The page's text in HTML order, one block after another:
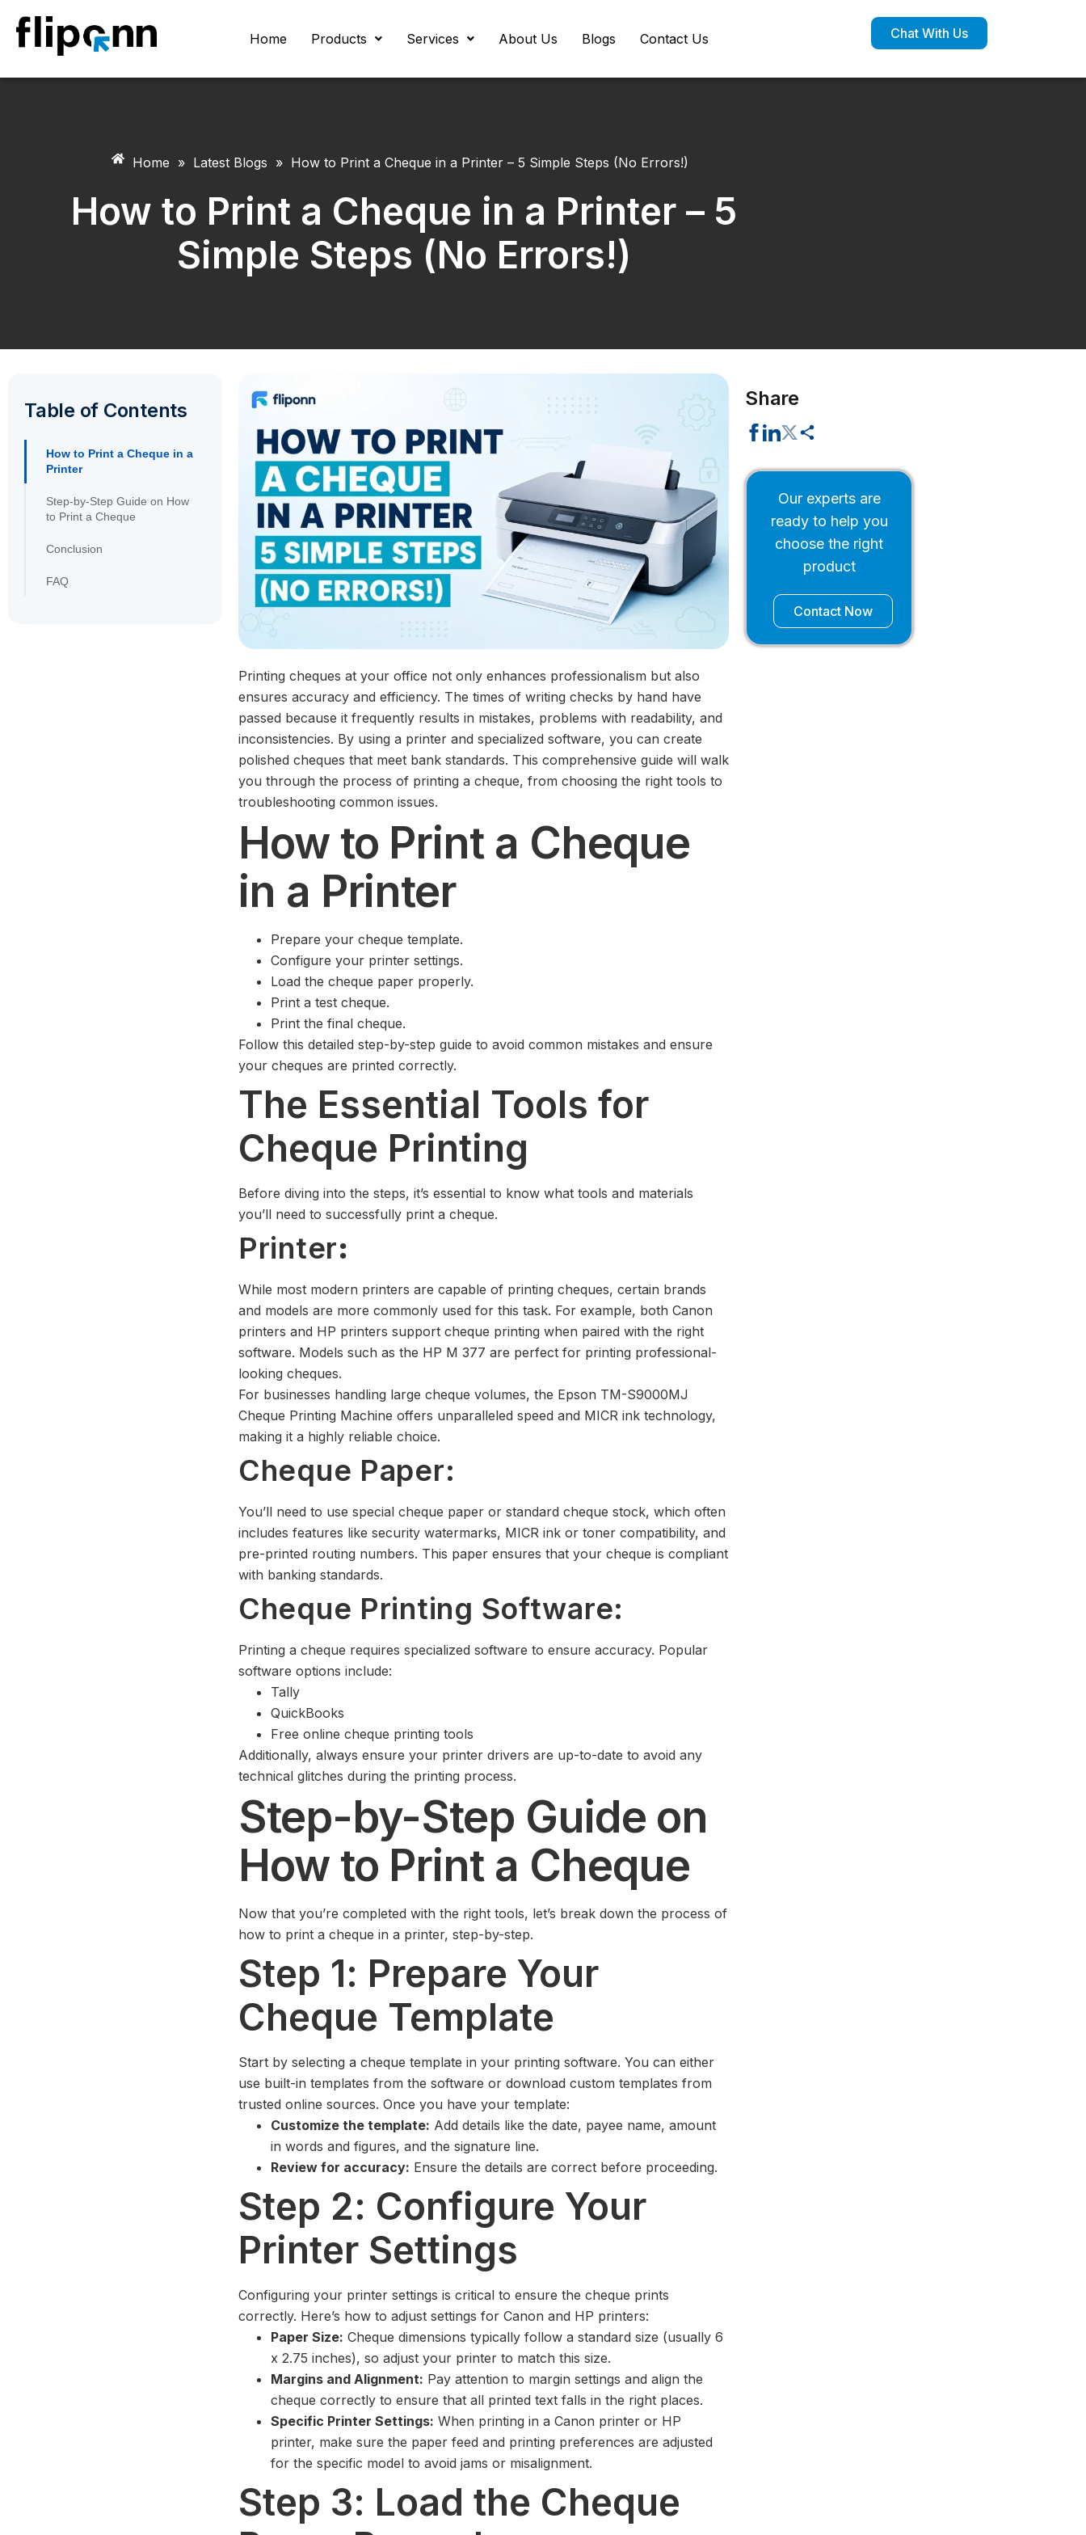
Home Products Services About Us Blogs Contact Us Chat With Us
Home » Latest Blogs » How to Print a Cheque in a Printer – 5 Simple Steps (No Errors!)
How to Print a Cheque in a Printer – 5
Simple Steps (No Errors!)
Table of Contents
How to Print a Cheque in a
Printer
Step-by-Step Guide on How
to Print a Cheque
Conclusion
FAQ
Printing cheques at your office not only enhances professionalism but also
ensures accuracy and efficiency. The times of writing checks by hand have
passed because it frequently results in mistakes, problems with readability, and
inconsistencies. By using a printer and specialized software, you can create
polished cheques that meet bank standards. This comprehensive guide will walk
you through the process of printing a cheque, from choosing the right tools to
troubleshooting common issues.
How to Print a Cheque
in a Printer
Prepare your cheque template.
Configure your printer settings.
Load the cheque paper properly.
Print a test cheque.
Print the final cheque.
Follow this detailed step-by-step guide to avoid common mistakes and ensure
your cheques are printed correctly.
The Essential Tools for
Cheque Printing
Before diving into the steps, it’s essential to know what tools and materials
you’ll need to successfully print a cheque.
Printer:
While most modern printers are capable of printing cheques, certain brands
and models are more commonly used for this task. For example, both Canon
printers and HP printers support cheque printing when paired with the right
software. Models such as the HP M 377 are perfect for printing professional-
looking cheques.
For businesses handling large cheque volumes, the Epson TM-S9000MJ
Cheque Printing Machine offers unparalleled speed and MICR ink technology,
making it a highly reliable choice.
Cheque Paper:
You’ll need to use special cheque paper or standard cheque stock, which often
includes features like security watermarks, MICR ink or toner compatibility, and
pre-printed routing numbers. This paper ensures that your cheque is compliant
with banking standards.
Cheque Printing Software:
Printing a cheque requires specialized software to ensure accuracy. Popular
software options include:
Tally
QuickBooks
Free online cheque printing tools
Additionally, always ensure your printer drivers are up-to-date to avoid any
technical glitches during the printing process.
Step-by-Step Guide on
How to Print a Cheque
Now that you’re completed with the right tools, let’s break down the process of
how to print a cheque in a printer, step-by-step.
Step 1: Prepare Your
Cheque Template
Start by selecting a cheque template in your printing software. You can either
use built-in templates from the software or download custom templates from
trusted online sources. Once you have your template:
Customize the template: Add details like the date, payee name, amount
in words and figures, and the signature line.
Review for accuracy: Ensure the details are correct before proceeding.
Step 2: Configure Your
Printer Settings
Configuring your printer settings is critical to ensure the cheque prints
correctly. Here’s how to adjust settings for Canon and HP printers:
Paper Size: Cheque dimensions typically follow a standard size (usually 6
x 2.75 inches), so adjust your printer to match this size.
Margins and Alignment: Pay attention to margin settings and align the
cheque correctly to ensure that all printed text falls in the right places.
Specific Printer Settings: When printing in a Canon printer or HP
printer, make sure the paper feed and printing preferences are adjusted
for the specific model to avoid jams or misalignment.
Step 3: Load the Cheque
Share
Our experts are
ready to help you
choose the right
product
Contact Now